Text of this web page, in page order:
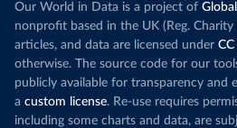
Our World in Data is a project of
nonprofit based in the UK (Reg.
articles, and data are licensed under CC
otherwise. The source code for our
publicly available for transparency and
a custom license. Re-use requires
including some charts and data, are